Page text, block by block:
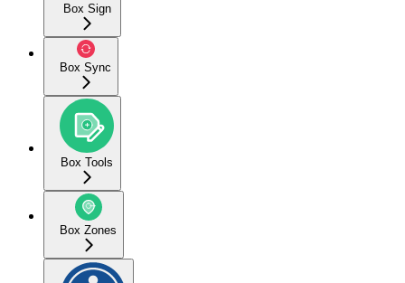
Box Sign
Box Sync
Box Tools
Box Zones